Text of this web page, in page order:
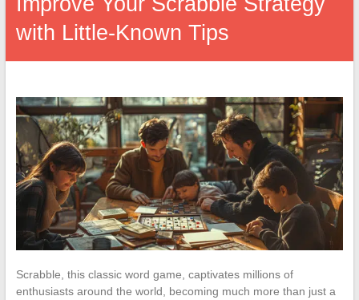
with Little-Known Tips
Scrabble, this classic word game, captivates millions of
enthusiasts around the world, becoming much more than just a